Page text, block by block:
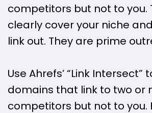
competitors but not to you.
clearly cover your niche
link out. They are prime
Use Ahrefs’ “Link Intersect”
domains that link to two or
competitors but not to you.